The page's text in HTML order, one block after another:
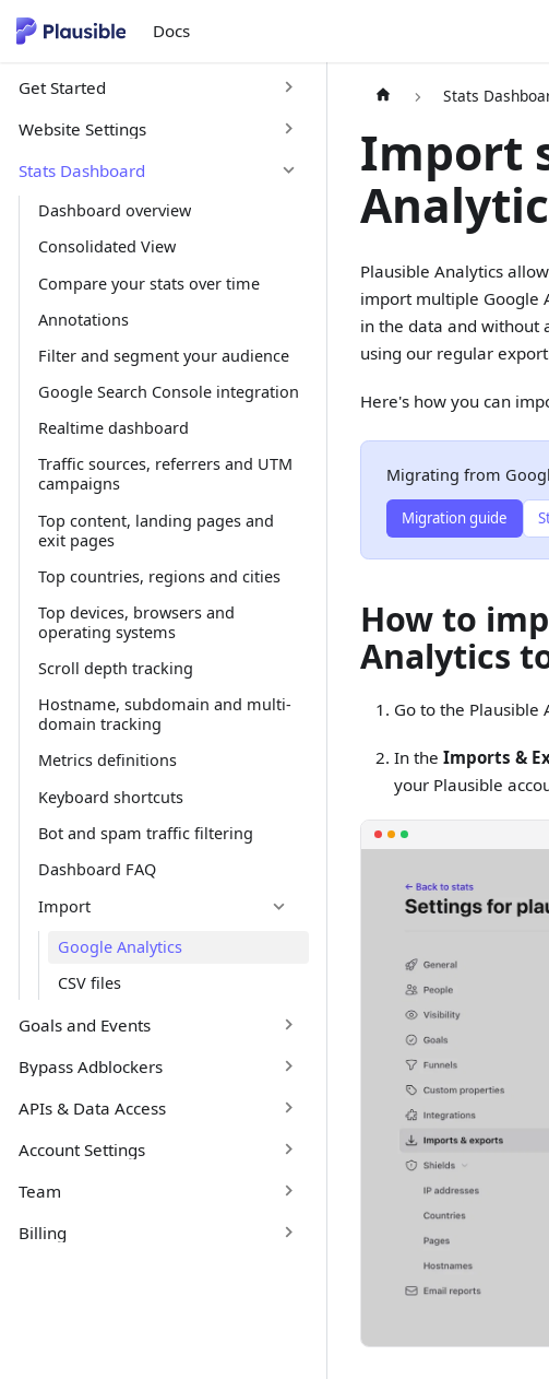
Docs
Get Started
Website Settings
Stats Dashboard
Dashboard overview
Consolidated View
Compare your stats over time
Annotations
Filter and segment your audience
Google Search Console integration
Realtime dashboard
Traffic sources, referrers and UTM
campaigns
Top content, landing pages and
exit pages
Top countries, regions and cities
Top devices, browsers and
operating systems
Scroll depth tracking
Hostname, subdomain and multi-
domain tracking
Metrics definitions
Keyboard shortcuts
Bot and spam traffic filtering
Dashboard FAQ
Import
Google Analytics
CSV files
Goals and Events
Bypass Adblockers
APIs & Data Access
Account Settings
Team
Billing
Stats
Import
Plausible Analytics
import multiple Google
in the data and without
using our regular
Here's how you can
Migrating from
Migration guide
How to
Analytics
Go to the Plausible
In the Imports &
your Plausible